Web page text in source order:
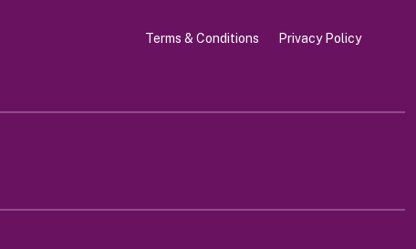
Terms & Conditions Privacy Policy